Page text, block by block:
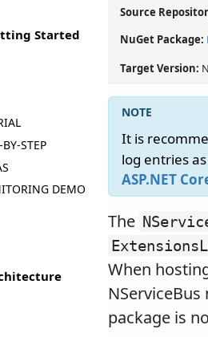
Started
STEP
DEMO
Source
NuGet Package:
Target Version:
It is
log entries
ASP.NET
The
When
NServiceBus
package is